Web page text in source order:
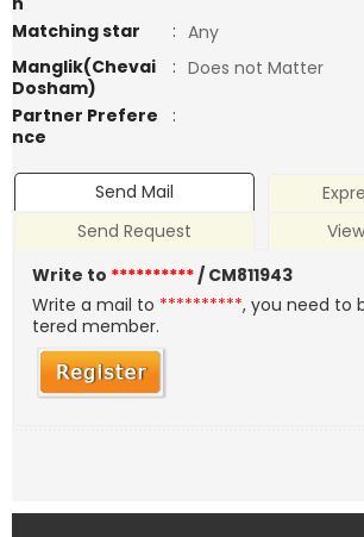
Matching star
: Any
Manglik(Chevai
Dosham)
: Does not Matter
Partner Prefere
nce
:
Send Mail
Send Request
Write to **********/ CM811943
Write a mail to **********, you need to
tered member.